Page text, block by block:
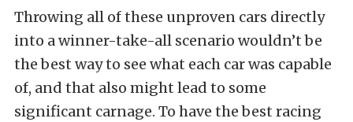
Throwing all of these unproven cars directly
into a winner-take-all scenario wouldn’t be
the best way to see what each car was capable
of, and that also might lead to some
significant carnage. To have the best racing